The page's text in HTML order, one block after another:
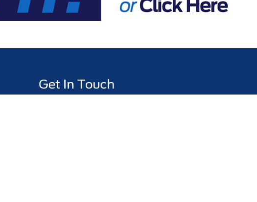
Get In Touch